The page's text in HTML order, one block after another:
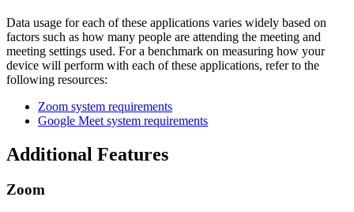
Data usage for each of these applications varies widely based on
factors such as how many people are attending the meeting and
meeting settings used. For a benchmark on measuring how your
device will perform with each of these applications, refer to the
following resources:
Zoom system requirements
Google Meet system requirements
Additional Features
Zoom